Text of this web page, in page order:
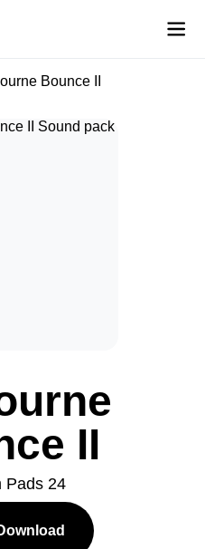
Bounce II
II
Pads 24